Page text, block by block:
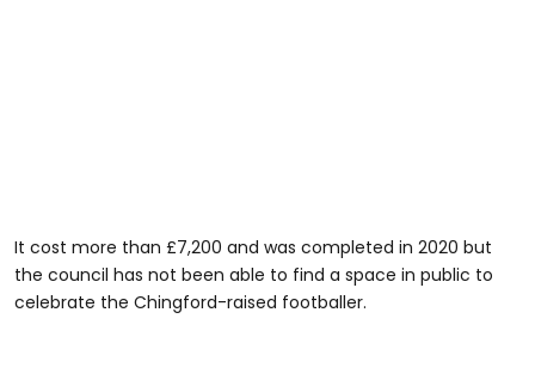
It cost more than £7,200 and was completed in 2020 but
the council has not been able to find a space in public to
celebrate the Chingford-raised footballer.